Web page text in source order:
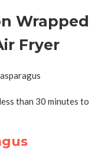
Wrapped
Fryer
than 30 minutes to